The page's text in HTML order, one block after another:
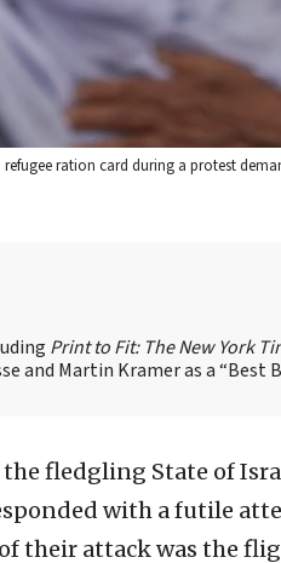
ration card during a protest
Print to Fit: The New York
and Martin Kramer as a “Best
the fledgling State of
with a futile
their attack was the